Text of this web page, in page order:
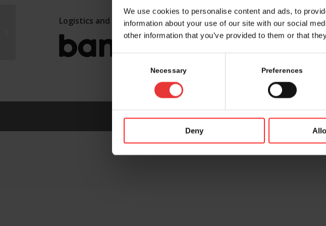
We use cookies to personalise content and ads, to
information about your use of our site with our social
other information that you’ve provided to them or that
Consent
Necessary Preferences
Deny
Logistics and marketing partner: